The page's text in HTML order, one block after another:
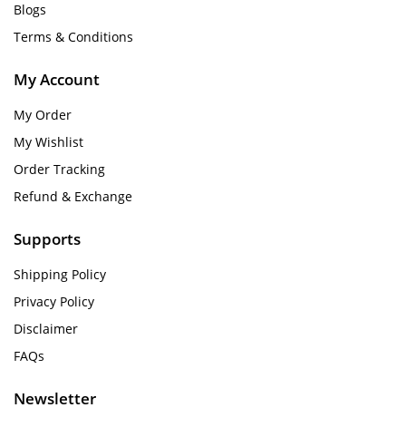
Blogs
Terms & Conditions
My Account
My Order
My Wishlist
Order Tracking
Refund & Exchange
Supports
Shipping Policy
Privacy Policy
Disclaimer
FAQs
Newsletter